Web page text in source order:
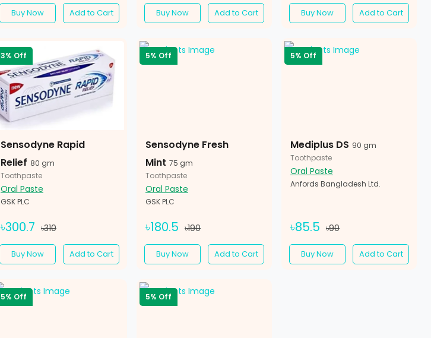
Buy Now Add to Cart Buy Now Add to Cart Buy Now Add to Cart
3% Off
Sensodyne Rapid
Relief 80 gm
Toothpaste
Oral Paste
GSK PLC
৳300.7 ৳310
Buy Now Add to Cart
5% Off
Sensodyne Fresh
Mint 75 gm
Toothpaste
Oral Paste
GSK PLC
৳180.5 ৳190
Buy Now Add to Cart
5% Off
Mediplus DS 90 gm
Toothpaste
Oral Paste
Anfords Bangladesh Ltd.
৳85.5 ৳90
Buy Now Add to Cart
5% Off 5% Off